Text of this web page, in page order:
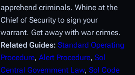
apprehend criminals. Whine at the
Chief of Security to sign your
warrant. Get away with war crimes.
Related Guides: Standard Operating
Procedure, Alert Procedure, Sol
Central Government Law, Sol Code